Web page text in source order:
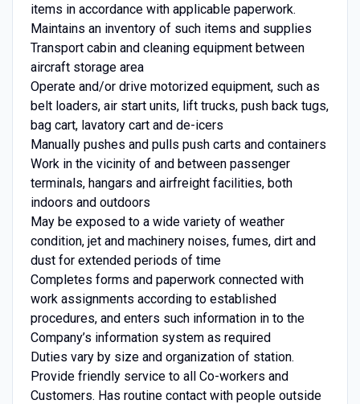
items in accordance with applicable paperwork.
Maintains an inventory of such items and supplies
Transport cabin and cleaning equipment between
aircraft storage area
Operate and/or drive motorized equipment, such as
belt loaders, air start units, lift trucks, push back tugs,
bag cart, lavatory cart and de-icers
Manually pushes and pulls push carts and containers
Work in the vicinity of and between passenger
terminals, hangars and airfreight facilities, both
indoors and outdoors
May be exposed to a wide variety of weather
condition, jet and machinery noises, fumes, dirt and
dust for extended periods of time
Completes forms and paperwork connected with
work assignments according to established
procedures, and enters such information in to the
Company’s information system as required
Duties vary by size and organization of station.
Provide friendly service to all Co-workers and
Customers. Has routine contact with people outside